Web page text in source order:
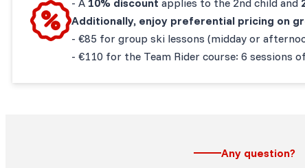
- A 10% discount applies to the 2nd child and
Additionally, enjoy preferential pricing on
- €85 for group ski lessons (midday or
- €110 for the Team Rider course: 6 sessions
Any question?